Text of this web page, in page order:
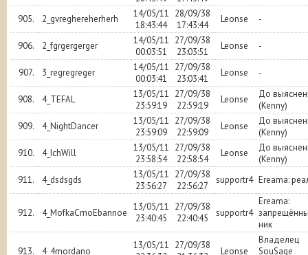
905. 2_gvreghereherherh
14/05/11
18:43:44
28/09/38
17:43:44
Leonse -
906. 2_fgrgergerger
14/05/11
00:03:51
27/09/38
23:03:51
Leonse -
907. 3_regregreger
14/05/11
00:03:41
27/09/38
23:03:41
Leonse -
908. 4_TEFAL
13/05/11
23:59:19
27/09/38
22:59:19
Leonse
До
(Kenny)
909.
4_NightDancer
13/05/11
23:59:09
27/09/38
22:59:09
Leonse
До
(Kenny)
910.
4_IchWill
13/05/11
23:58:54
27/09/38
22:58:54
Leonse
До
(Kenny)
911.
4_dsdsgds
13/05/11
23:56:27
27/09/38
22:56:27
supportr4 Ereama:
912. 4_MofkaCmoEbannoe
13/05/11
23:40:45
27/09/38
22:40:45
supportr4
Ereama:
ник
913. 4_4mordano
13/05/11 27/09/38
Leonse
Владелец
SouSage